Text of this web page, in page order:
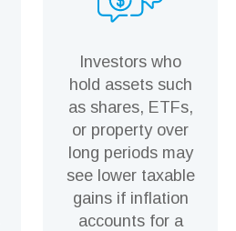
Investors who
hold assets such
as shares, ETFs,
or property over
long periods may
see lower taxable
gains if inflation
accounts for a